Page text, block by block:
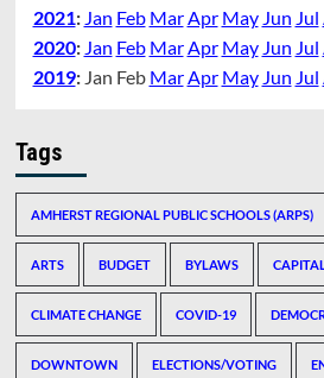
2021: Jan Feb Mar Apr May Jun Jul
2020: Jan Feb Mar Apr May Jun Jul
2019: Jan Feb Mar Apr May Jun Jul
Tags
AMHERST REGIONAL PUBLIC SCHOOLS (ARPS)
ARTS BUDGET BYLAWS
CLIMATE CHANGE COVID-19
DOWNTOWN ELECTIONS/VOTING